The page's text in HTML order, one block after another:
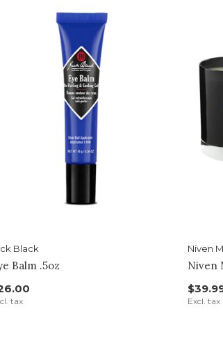
Black
Balm .5oz
tax
Niven
Niven
Excl. tax